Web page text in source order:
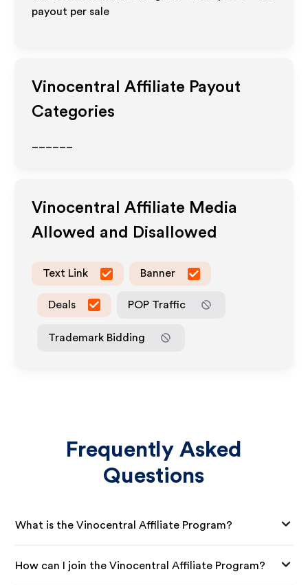
payout per sale
Vinocentral
Affiliate Payout
Categories
Vinocentral
Affiliate Media
Allowed and Disallowed
Text Link Banner
Deals POP Traffic
Trademark Bidding
Frequently Asked
Questions
What is the Vinocentral Affiliate Program?
How can I join the Vinocentral Affiliate Program?